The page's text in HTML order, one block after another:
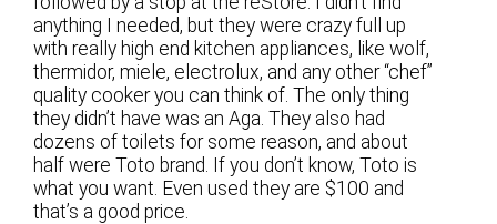
anything I needed, but they were crazy full up
with really high end kitchen appliances, like wolf,
thermidor, miele, electrolux, and any other “chef”
quality cooker you can think of. The only thing
they didn’t have was an Aga. They also had
dozens of toilets for some reason, and about
half were Toto brand. If you don’t know, Toto is
what you want. Even used they are $100 and
that’s a good price.